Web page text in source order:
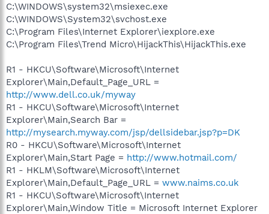
C:\WINDOWS\system32\msiexec.exe
C:\WINDOWS\System32\svchost.exe
C:\Program Files\Internet Explorer\iexplore.exe
C:\Program Files\Trend Micro\HijackThis\HijackThis.exe
R1 - HKCU\Software\Microsoft\Internet
Explorer\Main,Default_Page_URL =
http://www.dell.co.uk/myway
R1 - HKCU\Software\Microsoft\Internet
Explorer\Main,Search Bar =
http://mysearch.myway.com/jsp/dellsidebar.jsp?p=DK
R0 - HKCU\Software\Microsoft\Internet
Explorer\Main,Start Page = http://www.hotmail.com/
R1 - HKLM\Software\Microsoft\Internet
Explorer\Main,Default_Page_URL = www.naims.co.uk
R1 - HKCU\Software\Microsoft\Internet
Explorer\Main,Window Title = Microsoft Internet Explorer